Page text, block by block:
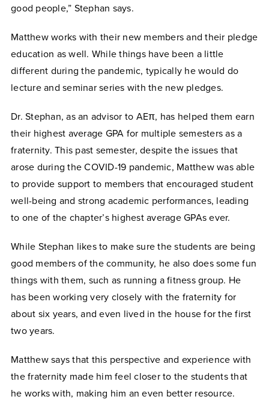
good people,” Stephan says.
Matthew works with their new members and their pledge
education as well. While things have been a little
different during the pandemic, typically he would do
lecture and seminar series with the new pledges.
Dr. Stephan, as an advisor to AEπ, has helped them earn
their highest average GPA for multiple semesters as a
fraternity. This past semester, despite the issues that
arose during the COVID-19 pandemic, Matthew was able
to provide support to members that encouraged student
well-being and strong academic performances, leading
to one of the chapter’s highest average GPAs ever.
While Stephan likes to make sure the students are being
good members of the community, he also does some fun
things with them, such as running a fitness group. He
has been working very closely with the fraternity for
about six years, and even lived in the house for the first
two years.
Matthew says that this perspective and experience with
the fraternity made him feel closer to the students that
he works with, making him an even better resource.